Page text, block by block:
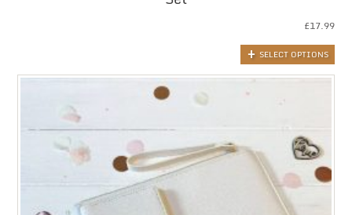
£17.99
SELECT OPTIONS